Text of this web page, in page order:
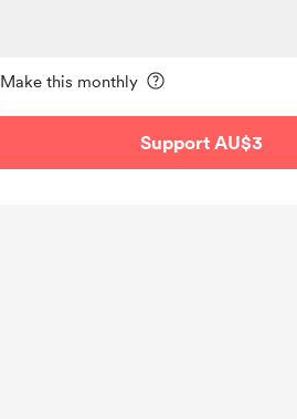
Make this monthly
Support AU$3